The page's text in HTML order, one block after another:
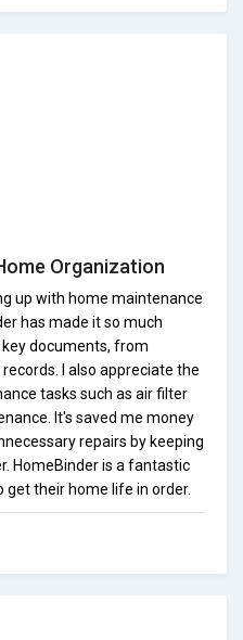
Organization
up with home maintenance
has made it so much
documents, from
I also appreciate the
tasks such as air filter
It's saved me money
repairs by keeping
HomeBinder is a fantastic
their home life in order.